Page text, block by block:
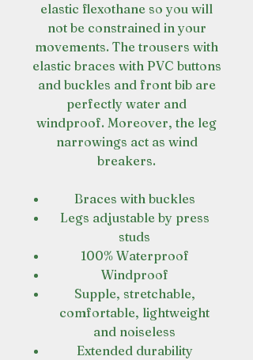
elastic flexothane so you will
not be constrained in your
movements. The trousers with
elastic braces with PVC buttons
and buckles and front bib are
perfectly water and
windproof. Moreover, the leg
narrowings act as wind
breakers.
Braces with buckles
Legs adjustable by press
studs
100% Waterproof
Windproof
Supple, stretchable,
comfortable, lightweight
and noiseless
Extended durability